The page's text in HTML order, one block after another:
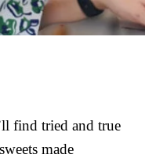
find tried and true
made